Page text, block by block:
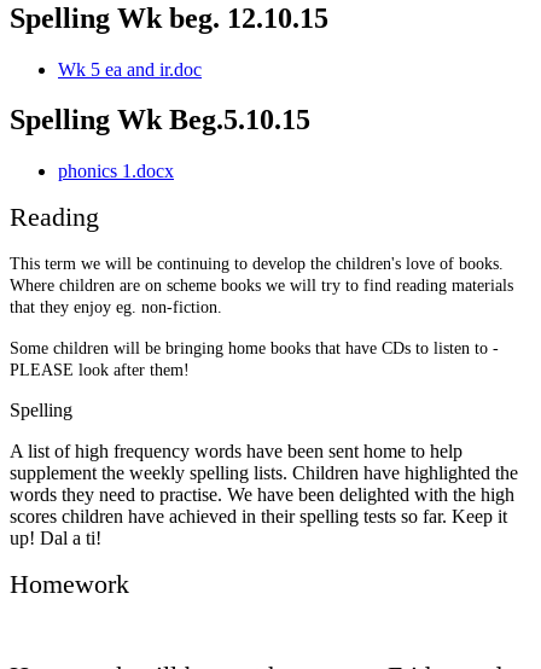
Spelling Wk beg. 12.10.15
Wk 5 ea and ir.doc
Spelling Wk Beg.5.10.15
phonics 1.docx
Reading
This term we will be continuing to develop the children's love of books.
Where children are on scheme books we will try to find reading materials
that they enjoy eg. non-fiction.
Some children will be bringing home books that have CDs to listen to -
PLEASE look after them!
Spelling
A list of high frequency words have been sent home to help
supplement the weekly spelling lists. Children have highlighted the
words they need to practise. We have been delighted with the high
scores children have achieved in their spelling tests so far. Keep it
up! Dal a ti!
Homework